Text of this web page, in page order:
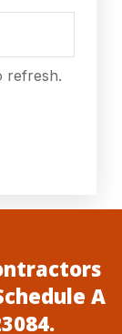
refresh.
A
.